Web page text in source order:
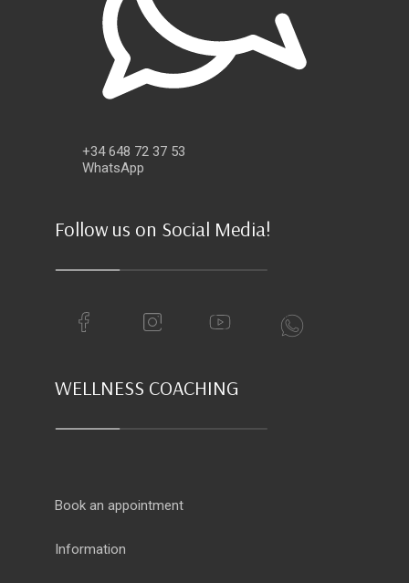
+34 648 72 37 53
WhatsApp
Follow us on Social Media!
WELLNESS COACHING
Book an appointment
Information